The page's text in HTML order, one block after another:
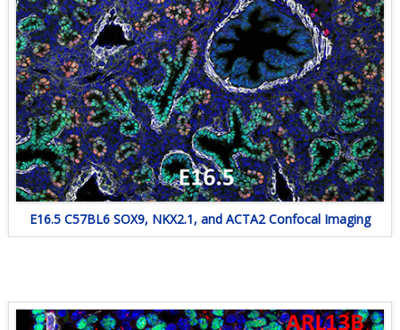
E16.5 C57BL6 SOX9, NKX2.1, and ACTA2 Confocal Imaging